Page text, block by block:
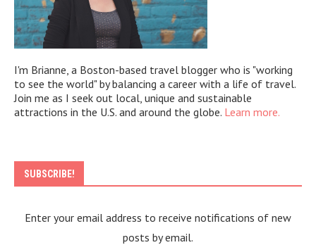
I'm Brianne, a Boston-based travel blogger who is "working
to see the world" by balancing a career with a life of travel.
Join me as I seek out local, unique and sustainable
attractions in the U.S. and around the globe. Learn more.
SUBSCRIBE!
Enter your email address to receive notifications of new
posts by email.